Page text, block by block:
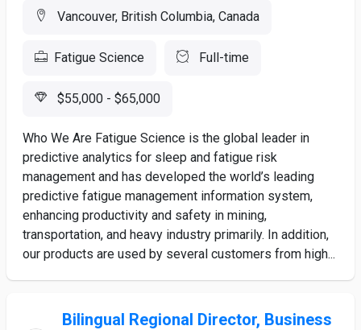
Vancouver, British Columbia, Canada
Fatigue Science Full-time
$55,000 - $65,000
Who We Are Fatigue Science is the global leader in
predictive analytics for sleep and fatigue risk
management and has developed the world’s leading
predictive fatigue management information system,
enhancing productivity and safety in mining,
transportation, and heavy industry primarily. In addition,
our products are used by several customers from high...
Bilingual Regional Director, Business